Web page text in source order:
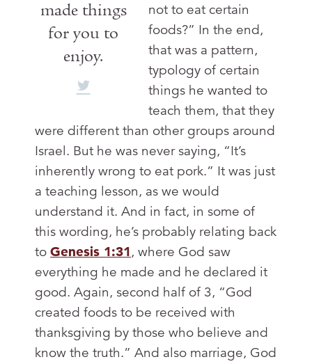
made things
for you to
enjoy.
not to eat certain
foods?” In the end,
that was a pattern,
typology of certain
things he wanted to
teach them, that they
were different than other groups around
Israel. But he was never saying, “It’s
inherently wrong to eat pork.” It was just
a teaching lesson, as we would
understand it. And in fact, in some of
this wording, he’s probably relating back
to Genesis 1:31, where God saw
everything he made and he declared it
good. Again, second half of 3, “God
created foods to be received with
thanksgiving by those who believe and
know the truth.” And also marriage, God